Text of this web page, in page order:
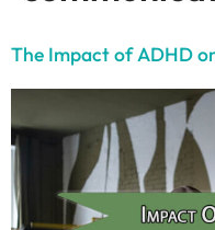
The Impact of ADHD